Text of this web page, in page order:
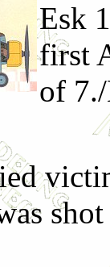
Esk
first
of